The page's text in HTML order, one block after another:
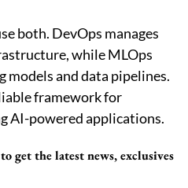
both. DevOps manages
while MLOps
models and data pipelines.
framework for
AI-powered applications.
to get the latest news, exclusives